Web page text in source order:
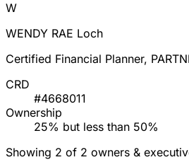
W
WENDY RAE Loch
Certified Financial Planner,
CRD
#4668011
Ownership
25% but less than 50%
Showing 2 of 2 owners &